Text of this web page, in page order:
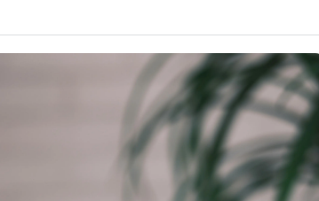
commissions.
📈 Over 20 years of combined experience in
🔍 Rigorously fact-checked.